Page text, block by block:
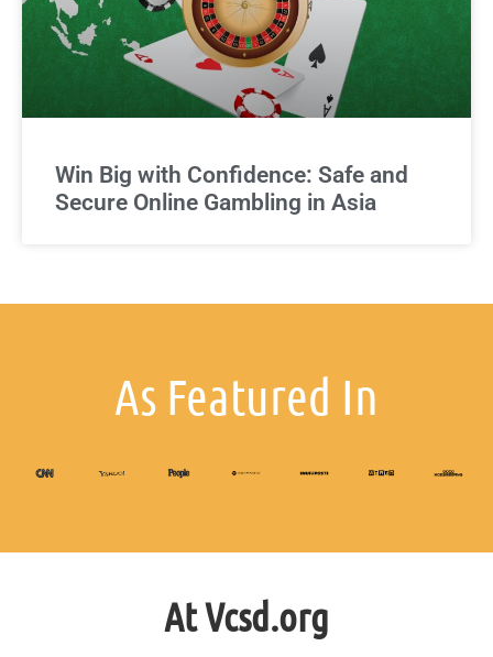
Win Big with Confidence: Safe and
Secure Online Gambling in Asia
As Featured In
At Vcsd.org